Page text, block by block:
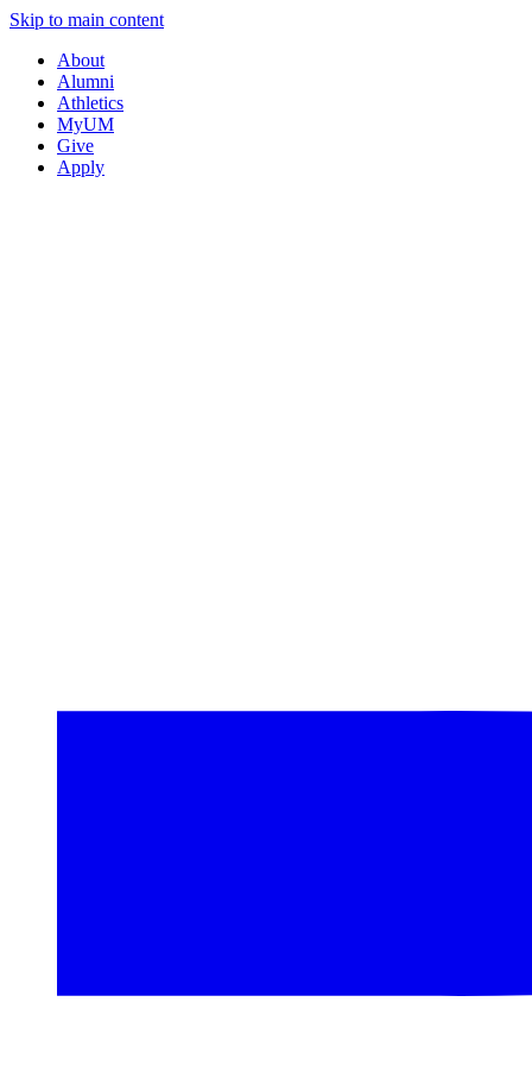
Skip to main content
About
Alumni
Athletics
MyUM
Give
Apply